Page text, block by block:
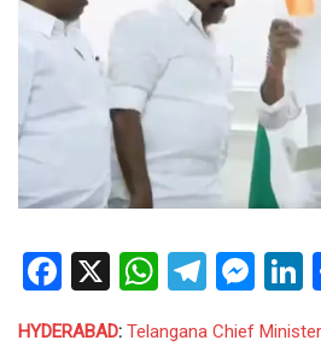
Facebook
X
HYDERABAD: Telangana Chief Minister